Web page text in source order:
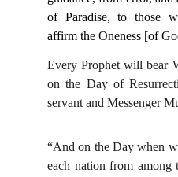
of Paradise, to those
affirm the Oneness [of
Every Prophet will bear
on the Day of
servant and Messenger
“And on the Day when
each nation from among